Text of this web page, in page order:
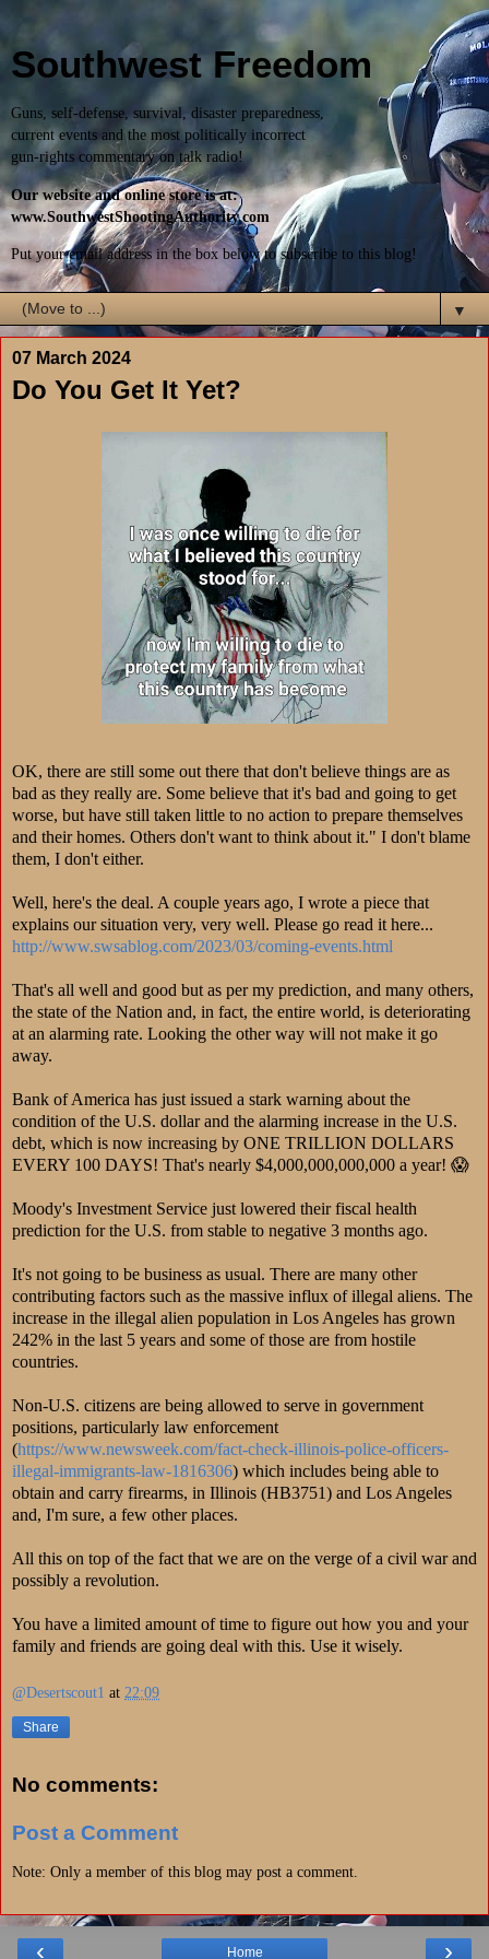
Southwest Freedom
Guns, self-defense, survival, disaster preparedness,
current events and the most politically incorrect
gun-rights commentary on talk radio!
Our website and online store is at:
www.SouthwestShootingAuthority.com
Put your email address in the box below to subscribe to this blog!
▼
07 March 2024
Do You Get It Yet?
OK, there are still some out there that don't believe things are as
bad as they really are. Some believe that it's bad and going to get
worse, but have still taken little to no action to prepare themselves
and their homes. Others don't want to think about it." I don't blame
them, I don't either.
Well, here's the deal. A couple years ago, I wrote a piece that
explains our situation very, very well. Please go read it here...
http://www.swsablog.com/2023/03/coming-events.html
That's all well and good but as per my prediction, and many others,
the state of the Nation and, in fact, the entire world, is deteriorating
at an alarming rate. Looking the other way will not make it go
away.
Bank of America has just issued a stark warning about the
condition of the U.S. dollar and the alarming increase in the U.S.
debt, which is now increasing by ONE TRILLION DOLLARS
EVERY 100 DAYS! That's nearly $4,000,000,000,000 a year! 😱
Moody's Investment Service just lowered their fiscal health
prediction for the U.S. from stable to negative 3 months ago.
It's not going to be business as usual. There are many other
contributing factors such as the massive influx of illegal aliens. The
increase in the illegal alien population in Los Angeles has grown
242% in the last 5 years and some of those are from hostile
countries.
Non-U.S. citizens are being allowed to serve in government
positions, particularly law enforcement
(https://www.newsweek.com/fact-check-illinois-police-officers-
illegal-immigrants-law-1816306) which includes being able to
obtain and carry firearms, in Illinois (HB3751) and Los Angeles
and, I'm sure, a few other places.
All this on top of the fact that we are on the verge of a civil war and
possibly a revolution.
You have a limited amount of time to figure out how you and your
family and friends are going deal with this. Use it wisely.
@Desertscout1 at 22:09
Share
No comments:
Post a Comment
Note: Only a member of this blog may post a comment.
‹ ›
Home